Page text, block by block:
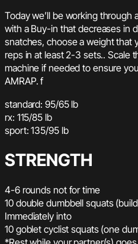
Today we’ll be working through
with a Buy-in that decreases in
snatches, choose a weight that
reps in at least 2-3 sets.. Scale
machine if needed to ensure
AMRAP. f
standard: 95/65 lb
rx: 115/85 lb
sport: 135/95 lb
STRENGTH
4-6 rounds not for time
10 double dumbbell squats
Immediately into
10 goblet cyclist squats (one